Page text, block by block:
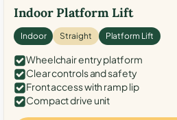
Indoor Platform Lift
Indoor Straight Platform Lift
Wheelchair entry platform
Clear controls and safety
Front access with ramp lip
Compact drive unit